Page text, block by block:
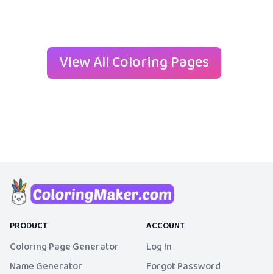
View All Coloring Pages
PRODUCT
Coloring Page Generator
Name Generator
ACCOUNT
Log In
Forgot Password